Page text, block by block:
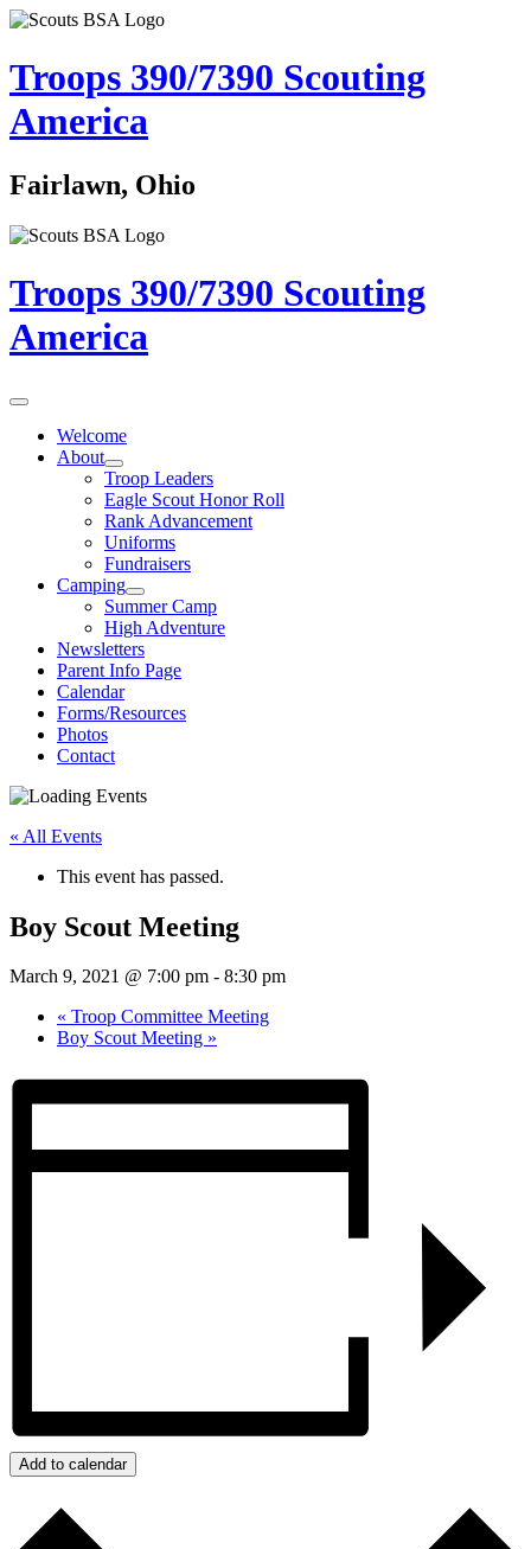
Troops 390/7390 Scouting
America
Fairlawn, Ohio
Troops 390/7390 Scouting
America
Welcome
About
Troop Leaders
Eagle Scout Honor Roll
Rank Advancement
Uniforms
Fundraisers
Camping
Summer Camp
High Adventure
Newsletters
Parent Info Page
Calendar
Forms/Resources
Photos
Contact
« All Events
This event has passed.
Boy Scout Meeting
March 9, 2021 @ 7:00 pm - 8:30 pm
« Troop Committee Meeting
Boy Scout Meeting »
Add to calendar